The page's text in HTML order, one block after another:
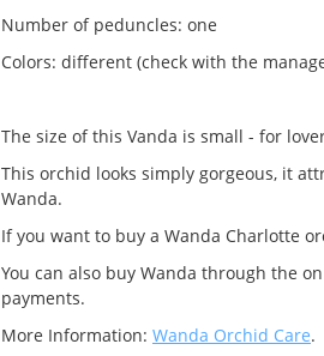
Number of peduncles: one
Colors: different (check with the
The size of this Vanda is small - for
This orchid looks simply gorgeous, it
Wanda.
If you want to buy a Wanda Charlotte
You can also buy Wanda through the
payments.
More Information: Wanda Orchid Care.